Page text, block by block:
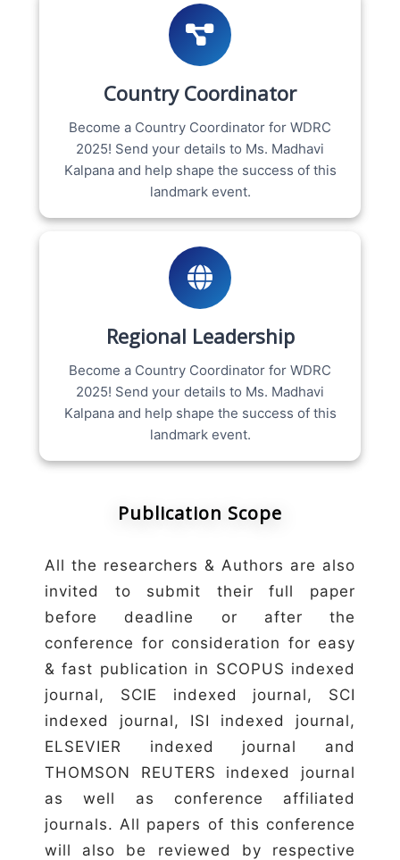
Country Coordinator
Become a Country Coordinator for WDRC
2025! Send your details to Ms. Madhavi
Kalpana and help shape the success of this
landmark event.
Regional Leadership
Become a Country Coordinator for WDRC
2025! Send your details to Ms. Madhavi
Kalpana and help shape the success of this
landmark event.
Publication Scope
All the researchers & Authors are also
invited to submit their full paper
before deadline or after the
conference for consideration for easy
& fast publication in SCOPUS indexed
journal, SCIE indexed journal, SCI
indexed journal, ISI indexed journal,
ELSEVIER indexed journal and
THOMSON REUTERS indexed journal
as well as conference affiliated
journals. All papers of this conference
will also be reviewed by respective